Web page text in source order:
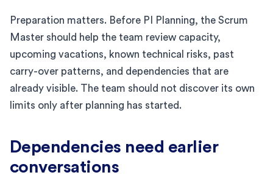
Preparation matters. Before PI Planning, the Scrum
Master should help the team review capacity,
upcoming vacations, known technical risks, past
carry-over patterns, and dependencies that are
already visible. The team should not discover its own
limits only after planning has started.
Dependencies need earlier
conversations